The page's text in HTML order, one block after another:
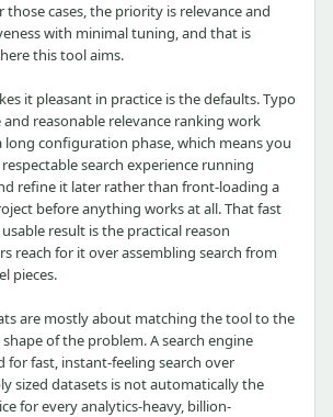
those cases, the priority is relevance and
with minimal tuning, and that is
this tool aims.
it pleasant in practice is the defaults. Typo
reasonable relevance ranking work
configuration phase, which means you
search experience running
refine it later rather than front-loading a
before anything works at all. That fast
result is the practical reason
reach for it over assembling search from
pieces.
are mostly about matching the tool to the
shape of the problem. A search engine
for fast, instant-feeling search over
sized datasets is not automatically the
for every analytics-heavy, billion-